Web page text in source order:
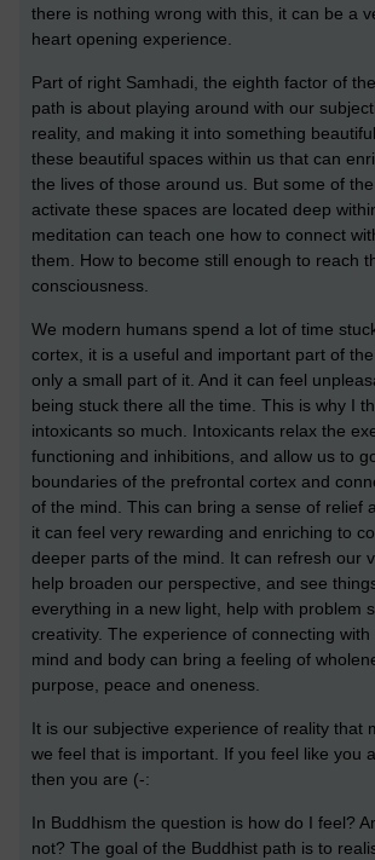
there is nothing wrong with this, it can be a
heart opening experience.
Part of right Samhadi, the eighth factor of
path is about playing around with our
reality, and making it into something
these beautiful spaces within us that can
the lives of those around us. But some of
activate these spaces are located deep
meditation can teach one how to connect
them. How to become still enough to reach
consciousness.
We modern humans spend a lot of time
cortex, it is a useful and important part of
only a small part of it. And it can feel
being stuck there all the time. This is why I
intoxicants so much. Intoxicants relax the
functioning and inhibitions, and allow us to
boundaries of the prefrontal cortex and
of the mind. This can bring a sense of relief
it can feel very rewarding and enriching to
deeper parts of the mind. It can refresh our
help broaden our perspective, and see
everything in a new light, help with problem
creativity. The experience of connecting
mind and body can bring a feeling of
purpose, peace and oneness.
It is our subjective experience of reality that
we feel that is important. If you feel like you
then you are (-:
In Buddhism the question is how do I feel?
not? The goal of the Buddhist path is to